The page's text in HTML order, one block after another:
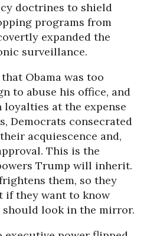
doctrines to shield
programs from
expanded the
surveillance.
Obama was too
to abuse his office, and
at the expense
Democrats consecrated
acquiescence and,
This is the
Trump will inherit.
them, so they
if they want to know
should look in the mirror.